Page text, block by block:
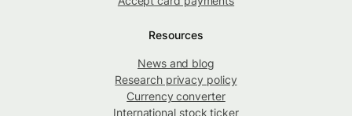
Resources
News and blog
Research privacy policy
Currency converter
International stock ticker